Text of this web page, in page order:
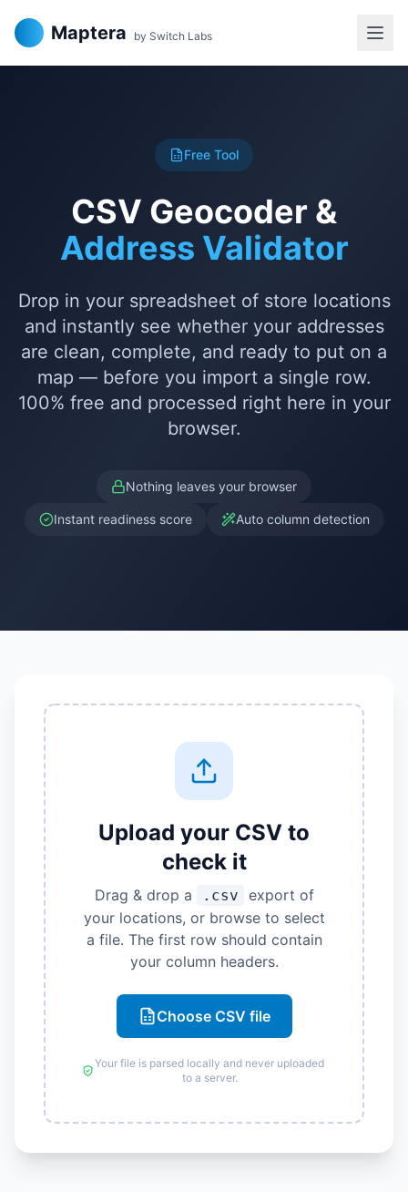
Maptera by Switch Labs
Free Tool
CSV Geocoder &
Address Validator
Drop in your spreadsheet of store locations
and instantly see whether your addresses
are clean, complete, and ready to put on a
map — before you import a single row.
100% free and processed right here in your
browser.
Nothing leaves your browser
Instant readiness score Auto column detection
Upload your CSV to
check it
Drag & drop a .csv
export of
your locations, or browse to select
a file. The first row should contain
your column headers.
Choose CSV file
Your file is parsed locally and never uploaded
to a server.